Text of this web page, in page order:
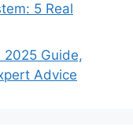
5 Real
2025 Guide,
Advice